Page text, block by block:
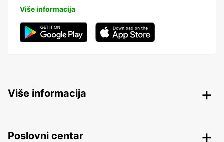
Više informacija
Više informacija
Poslovni centar